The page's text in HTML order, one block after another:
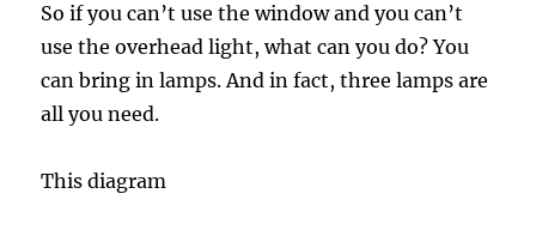
So if you can’t use the window and you can’t
use the overhead light, what can you do? You
can bring in lamps. And in fact, three lamps are
all you need.
This diagram